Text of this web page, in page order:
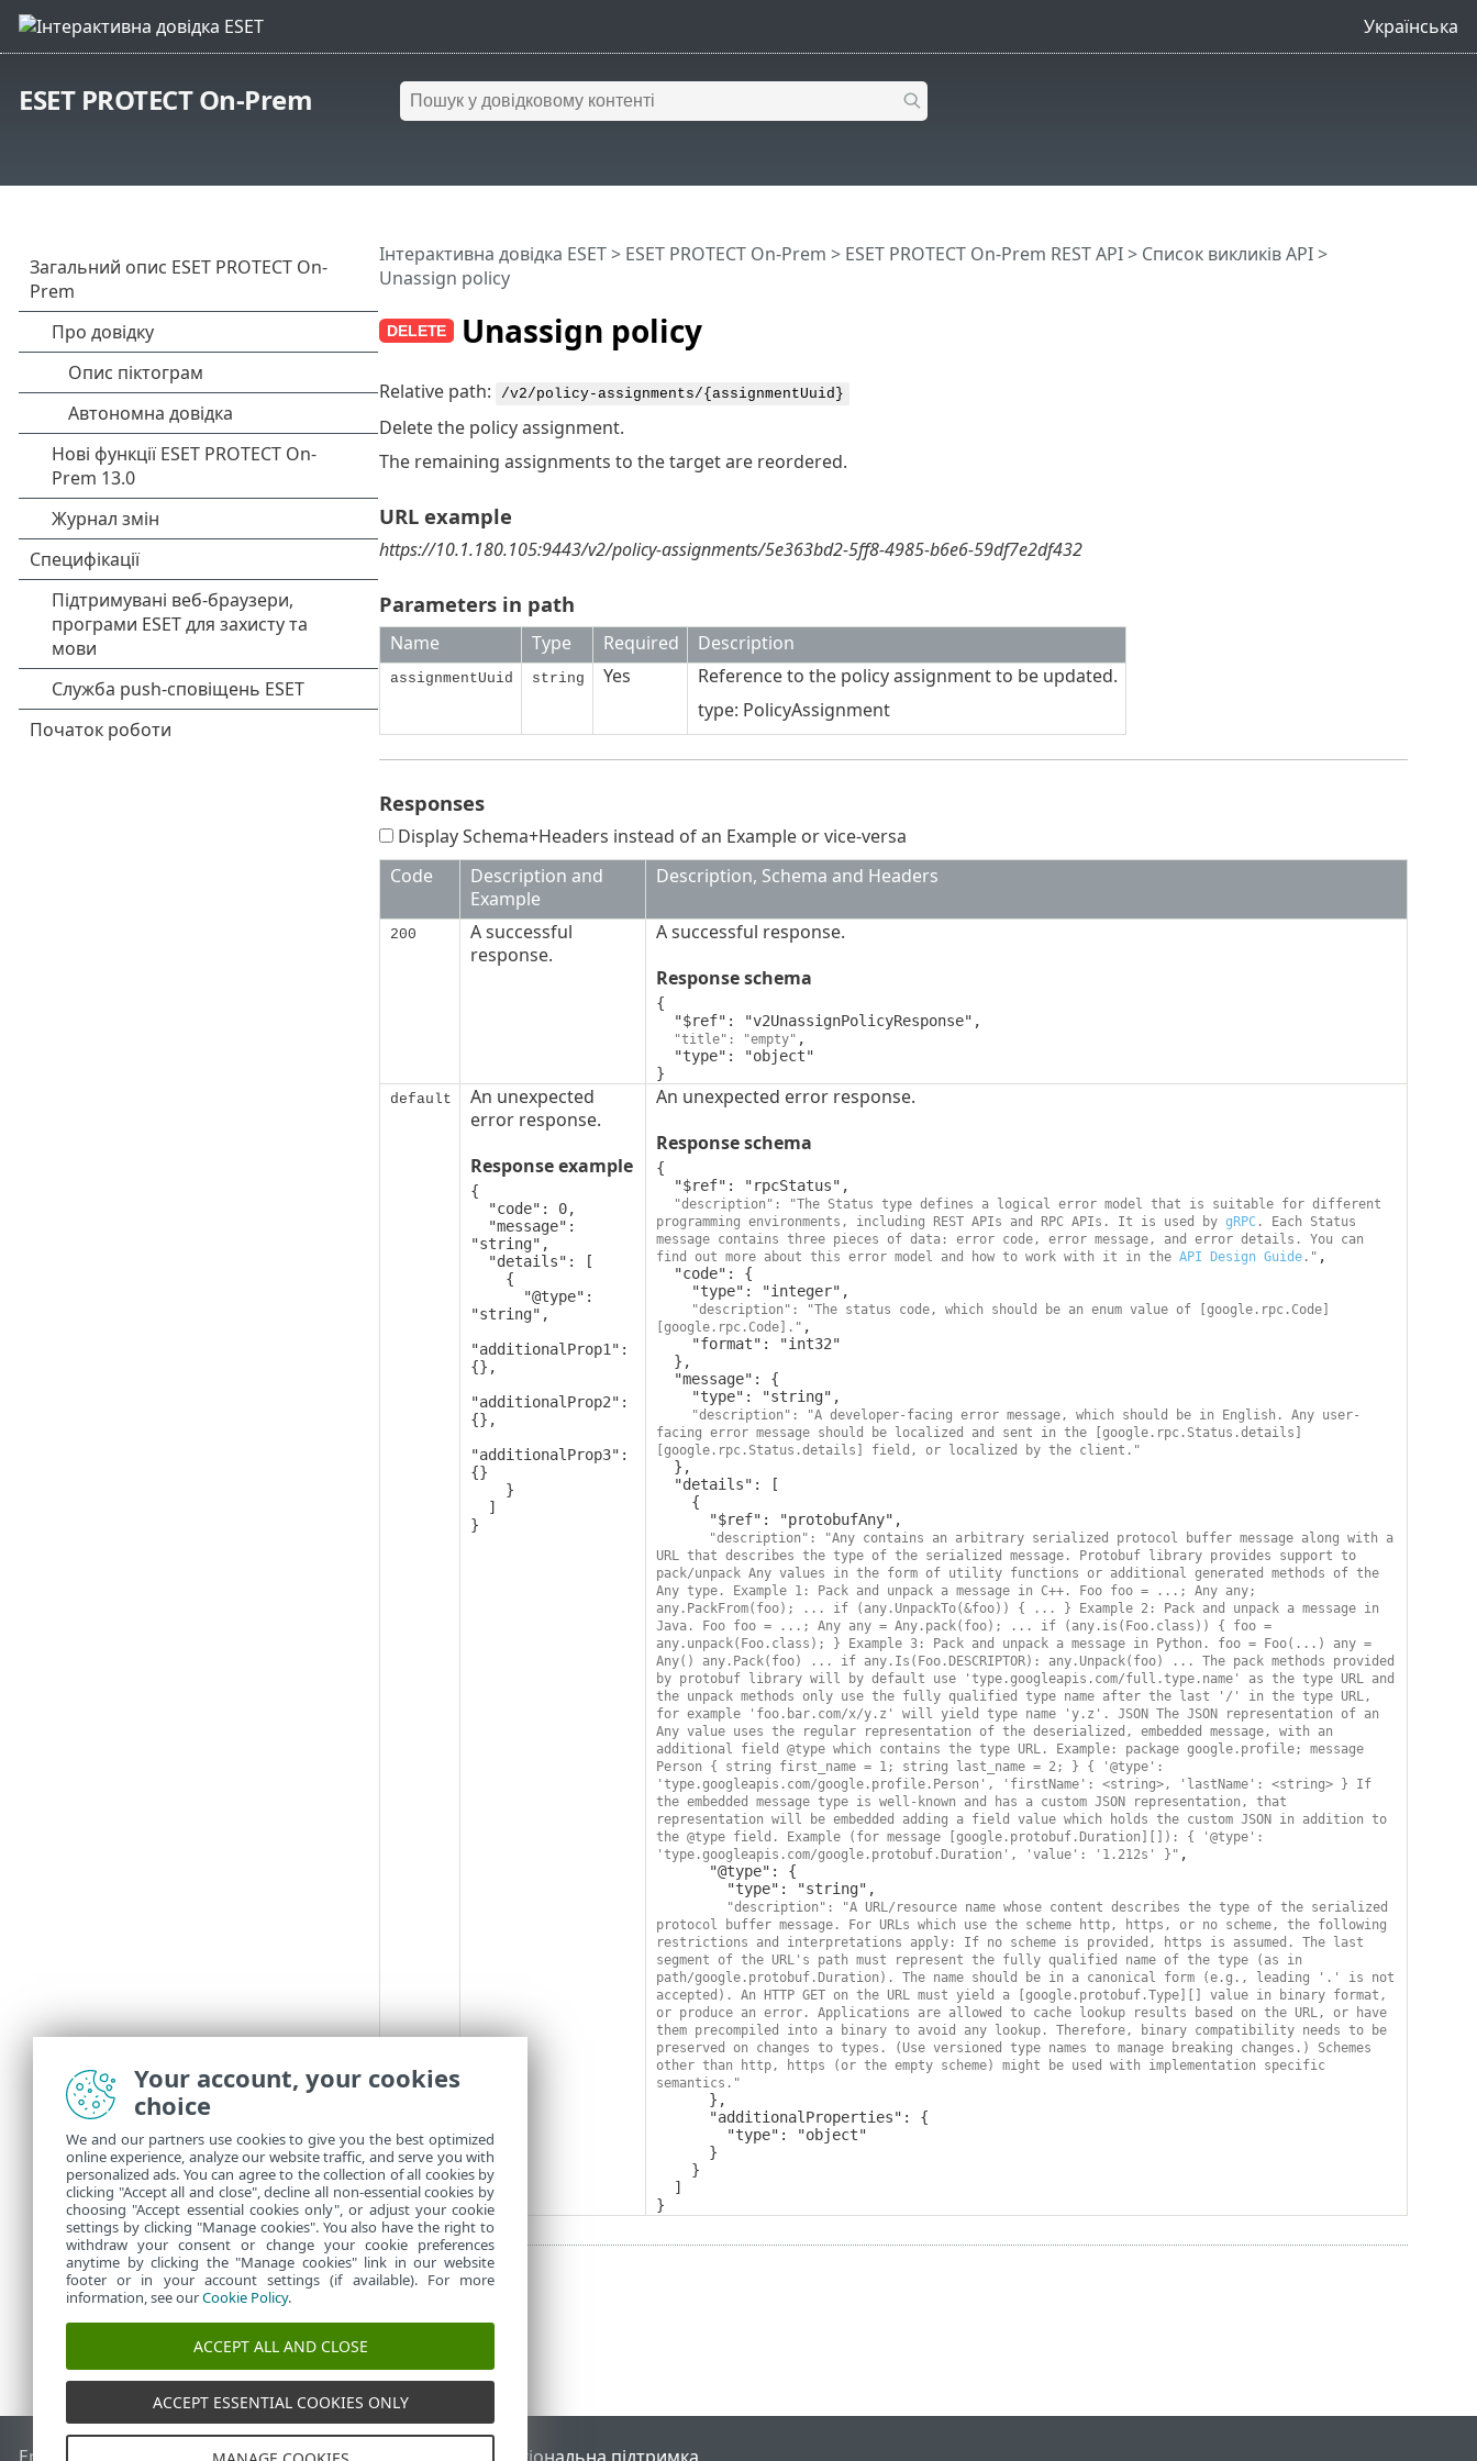
Українська
ESET PROTECT On-Prem
Unassign policy
Інтерактивна довідка ESET> ESET PROTECT On-Prem > ESET PROTECT On-Prem REST API> Список викликів API>
Unassign policy
Relative path: /v2/policy-assignments/{assignmentUuid}
Delete the policy assignment.
The remaining assignments to the target are reordered.
URL example
https://10.1.180.105:9443/v2/policy-assignments/5e363bd2-5ff8-4985-b6e6-59df7e2df432
Parameters in path
Name Type Required Description
assignmentUuid string Yes
Reference to the policy assignment to be updated.
type: PolicyAssignment
Responses
Display Schema+Headers instead of an Example or vice-versa
Code
Description and
Example
Description, Schema and Headers
200
A successful
response.
A successful response.
Response schema
{
"title": "empty" ,
}
default
An unexpected
error response.
Response example
{
"string",
"string",
"additionalProp1":
{},
"additionalProp2":
{},
"additionalProp3":
{}
}
An unexpected error response.
Response schema
{
"description": "The Status type defines a logical error model that is suitable for different
programming environments, including REST APIs and RPC APIs. It is used by gRPC. Each Status
message contains three pieces of data: error code, error message, and error details. You can
find out more about this error model and how to work with it in the API Design Guide." ,
"description": "The status code, which should be an enum value of [google.rpc.Code]
[google.rpc.Code]." ,
"description": "A developer-facing error message, which should be in English. Any user-
facing error message should be localized and sent in the [google.rpc.Status.details]
[google.rpc.Status.details] field, or localized by the client."
"description": "Any contains an arbitrary serialized protocol buffer message along with a
URL that describes the type of the serialized message. Protobuf library provides support to
pack/unpack Any values in the form of utility functions or additional generated methods of the
Any type. Example 1: Pack and unpack a message in C++. Foo foo = ...; Any any;
any.PackFrom(foo); ... if (any.UnpackTo(&foo)) { ... } Example 2: Pack and unpack a message in
Java. Foo foo = ...; Any any = Any.pack(foo); ... if (any.is(Foo.class)) { foo =
any.unpack(Foo.class); } Example 3: Pack and unpack a message in Python. foo = Foo(...) any =
Any() any.Pack(foo) ... if any.Is(Foo.DESCRIPTOR): any.Unpack(foo) ... The pack methods provided
by protobuf library will by default use 'type.googleapis.com/full.type.name' as the type URL and
the unpack methods only use the fully qualified type name after the last '/' in the type URL,
for example 'foo.bar.com/x/y.z' will yield type name 'y.z'. JSON The JSON representation of an
Any value uses the regular representation of the deserialized, embedded message, with an
additional field @type which contains the type URL. Example: package google.profile; message
Person { string first_name = 1; string last_name = 2; } { '@type':
'type.googleapis.com/google.profile.Person', 'firstName': <string>, 'lastName': <string> } If
the embedded message type is well-known and has a custom JSON representation, that
representation will be embedded adding a field value which holds the custom JSON in addition to
the @type field. Example (for message [google.protobuf.Duration][]): { '@type':
'type.googleapis.com/google.protobuf.Duration', 'value': '1.212s' }" ,
"description": "A URL/resource name whose content describes the type of the serialized
protocol buffer message. For URLs which use the scheme http, https, or no scheme, the following
restrictions and interpretations apply: If no scheme is provided, https is assumed. The last
segment of the URL's path must represent the fully qualified name of the type (as in
path/google.protobuf.Duration). The name should be in a canonical form (e.g., leading '.' is not
accepted). An HTTP GET on the URL must yield a [google.protobuf.Type][] value in binary format,
or produce an error. Applications are allowed to cache lookup results based on the URL, or have
them precompiled into a binary to avoid any lookup. Therefore, binary compatibility needs to be
preserved on changes to types. (Use versioned type names to manage breaking changes.) Schemes
other than http, https (or the empty scheme) might be used with implementation specific
semantics."
}
Your account, your cookies
choice
We and our partners use cookies to give you the best optimized
online experience, analyze our website traffic, and serve you with
personalized ads. You can agree to the collection of all cookies by
clicking "Accept all and close", decline all non-essential cookies by
choosing "Accept essential cookies only", or adjust your cookie
settings by clicking "Manage cookies". You also have the right to
withdraw your consent or change your cookie preferences
anytime by clicking the "Manage cookies" link in our website
footer or in your account settings (if available). For more
information, see ourCookie Policy.
ACCEPT ALL AND CLOSE
ACCEPT ESSENTIAL COOKIES ONLY